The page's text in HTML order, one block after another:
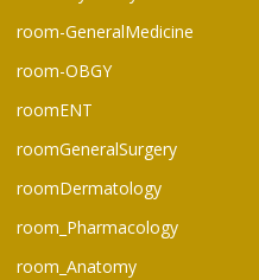
room-GeneralMedicine
room-OBGY
roomENT
roomGeneralSurgery
roomDermatology
room_Pharmacology
room_Anatomy